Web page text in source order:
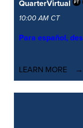
QuarterVirtual
10:00 AM CT
Para español,
LEARN MORE